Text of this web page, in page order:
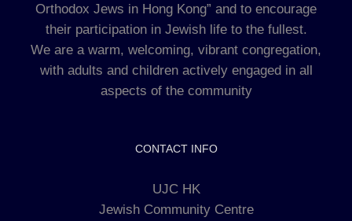
Orthodox Jews in Hong Kong” and to encourage
their participation in Jewish life to the fullest.
We are a warm, welcoming, vibrant congregation,
with adults and children actively engaged in all
aspects of the community
CONTACT INFO
UJC HK
Jewish Community Centre